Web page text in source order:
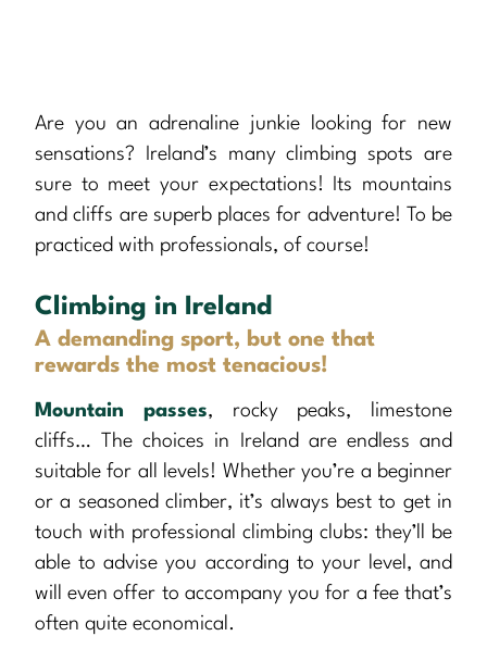
Are you an adrenaline junkie looking for new
sensations? Ireland’s many climbing spots are
sure to meet your expectations! Its mountains
and cliffs are superb places for adventure! To be
practiced with professionals, of course!
Climbing in Ireland
A demanding sport, but one that
rewards the most tenacious!
Mountain passes, rocky peaks, limestone
cliffs… The choices in Ireland are endless and
suitable for all levels! Whether you’re a beginner
or a seasoned climber, it’s always best to get in
touch with professional climbing clubs: they’ll be
able to advise you according to your level, and
will even offer to accompany you for a fee that’s
often quite economical.